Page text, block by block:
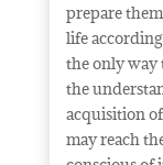
prepare
life
the only way
the
acquisition
may reach